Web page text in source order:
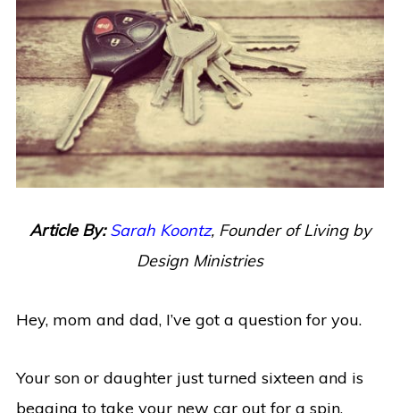
Article By: Sarah Koontz, Founder of Living by
Design Ministries
Hey, mom and dad, I’ve got a question for you.
Your son or daughter just turned sixteen and is
begging to take your new car out for a spin.